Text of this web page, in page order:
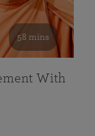
58 mins
With